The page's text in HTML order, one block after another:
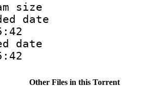
size :
date
date :
Other Files in this Torrent